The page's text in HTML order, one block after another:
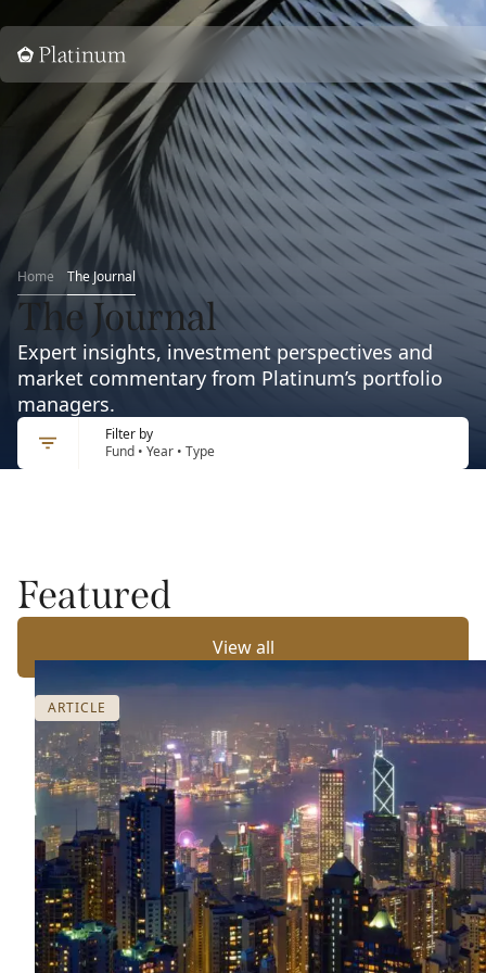
Home
Home The Journal
The Journal
Expert insights, investment perspectives and
market commentary from Platinum’s portfolio
managers.
Filter by
Fund • Year • Type
Featured
View all
ARTICLE